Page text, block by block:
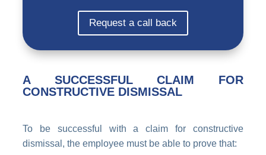
Request a call back
A SUCCESSFUL CLAIM FOR
CONSTRUCTIVE DISMISSAL
To be successful with a claim for constructive
dismissal, the employee must be able to prove that: